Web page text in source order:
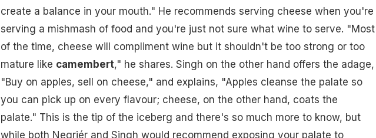
create a balance in your mouth." He recommends serving cheese when you're
serving a mishmash of food and you're just not sure what wine to serve. "Most
of the time, cheese will compliment wine but it shouldn't be too strong or too
mature like camembert," he shares. Singh on the other hand offers the adage,
"Buy on apples, sell on cheese," and explains, "Apples cleanse the palate so
you can pick up on every flavour; cheese, on the other hand, coats the
palate." This is the tip of the iceberg and there's so much more to know, but
while both Negriér and Singh would recommend exposing your palate to